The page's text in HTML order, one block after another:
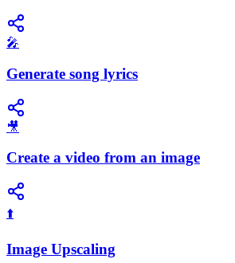
🎤
Generate song lyrics
🎥
Create a video from an image
⬆️
Image Upscaling